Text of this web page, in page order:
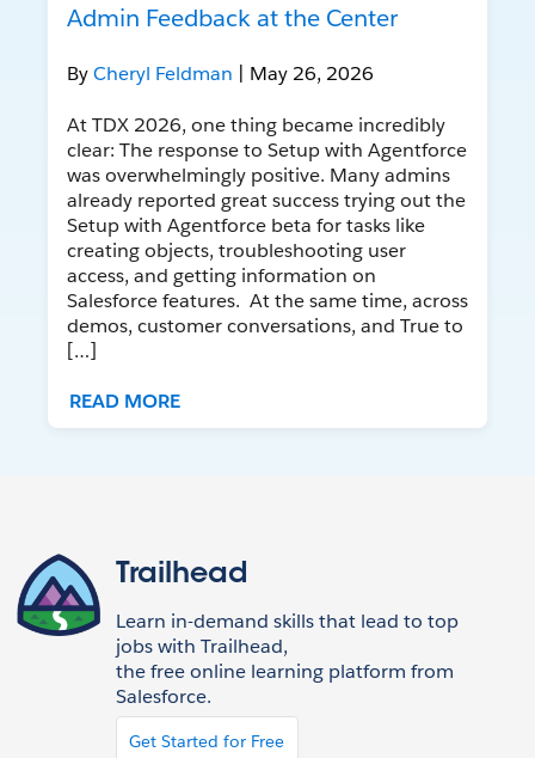
Admin Feedback at the Center
ByCheryl Feldman | May 26, 2026
At TDX 2026, one thing became incredibly
clear: The response to Setup with Agentforce
was overwhelmingly positive. Many admins
already reported great success trying out the
Setup with Agentforce beta for tasks like
creating objects, troubleshooting user
access, and getting information on
Salesforce features. At the same time, across
demos, customer conversations, and True to
[…]
READ MORE
Trailhead
Learn in-demand skills that lead to top
jobs with Trailhead,
the free online learning platform from
Salesforce.
Get Started for Free